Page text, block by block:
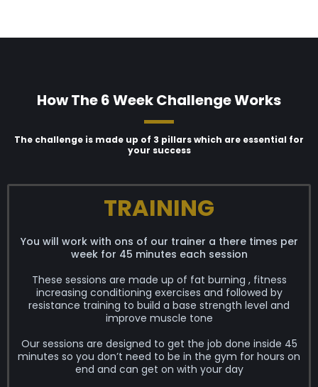
How The 6 Week Challenge Works
The challenge is made up of 3 pillars which are essential for
your success
TRAINING
You will work with ons of our trainer a there times per
week for 45 minutes each session
These sessions are made up of fat burning , fitness
increasing conditioning exercises and followed by
resistance training to build a base strength level and
improve muscle tone
Our sessions are designed to get the job done inside 45
minutes so you don’t need to be in the gym for hours on
end and can get on with your day